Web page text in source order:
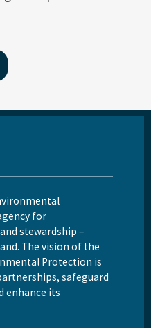
for
stewardship –
The vision of the
Protection is
safeguard
enhance its